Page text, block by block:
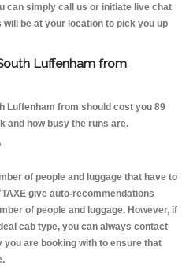
can simply call us or initiate live chat
be at your location to pick you up
Luffenham from
Luffenham from should cost you 89
and how busy the runs are.
of people and luggage that have to
give auto-recommendations
of people and luggage. However, if
cab type, you can always contact
are booking with to ensure that